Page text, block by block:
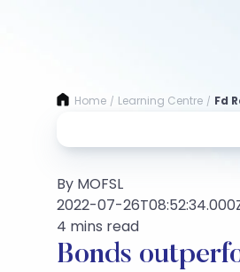
Home / Learning Centre / Fd
By MOFSL
2022-07-
4 mins read
Bonds